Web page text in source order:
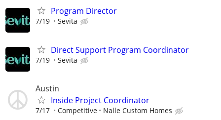
Program Director
7/19 Sevita
Direct Support Program Coordinator
7/19 Sevita
Austin
Inside Project Coordinator
7/17 Competitive Nalle Custom Homes